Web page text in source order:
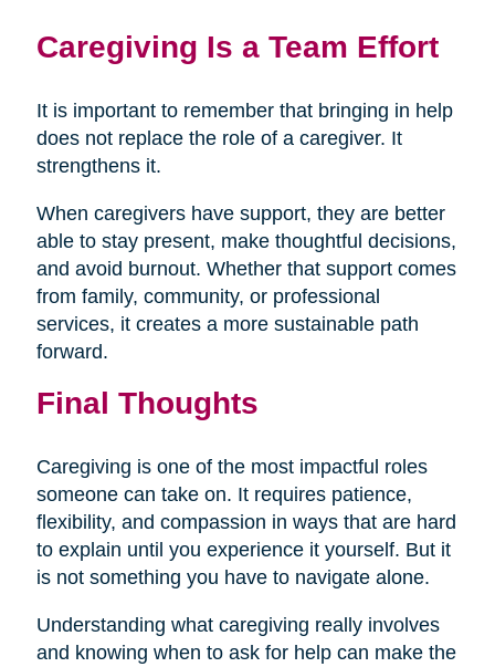
Caregiving Is a Team Effort
It is important to remember that bringing in help
does not replace the role of a caregiver. It
strengthens it.
When caregivers have support, they are better
able to stay present, make thoughtful decisions,
and avoid burnout. Whether that support comes
from family, community, or professional
services, it creates a more sustainable path
forward.
Final Thoughts
Caregiving is one of the most impactful roles
someone can take on. It requires patience,
flexibility, and compassion in ways that are hard
to explain until you experience it yourself. But it
is not something you have to navigate alone.
Understanding what caregiving really involves
and knowing when to ask for help can make the